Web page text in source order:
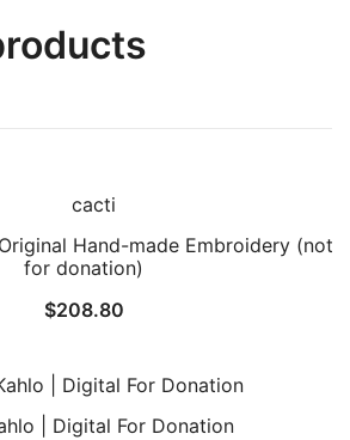
Hand-made Embroidery (not
for donation)
$208.80
| Digital For Donation